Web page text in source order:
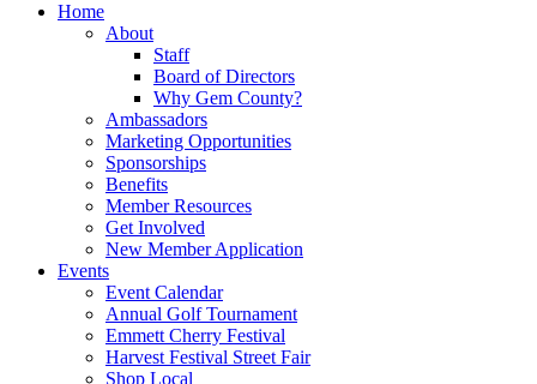
Home
About
Staff
Board of Directors
Why Gem County?
Ambassadors
Marketing Opportunities
Sponsorships
Benefits
Member Resources
Get Involved
New Member Application
Events
Event Calendar
Annual Golf Tournament
Emmett Cherry Festival
Harvest Festival Street Fair
Shop Local